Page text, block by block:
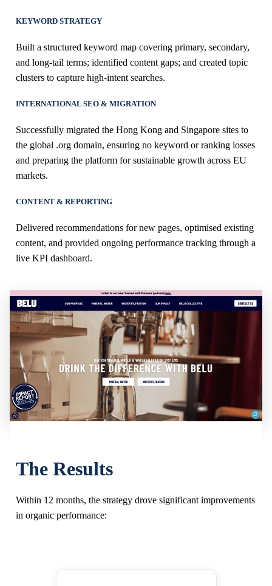
KEYWORD STRATEGY
Built a structured keyword map covering primary, secondary,
and long-tail terms; identified content gaps; and created topic
clusters to capture high-intent searches.
INTERNATIONAL SEO & MIGRATION
Successfully migrated the Hong Kong and Singapore sites to
the global .org domain, ensuring no keyword or ranking losses
and preparing the platform for sustainable growth across EU
markets.
CONTENT & REPORTING
Delivered recommendations for new pages, optimised existing
content, and provided ongoing performance tracking through a
live KPI dashboard.
The Results
Within 12 months, the strategy drove significant improvements
in organic performance: